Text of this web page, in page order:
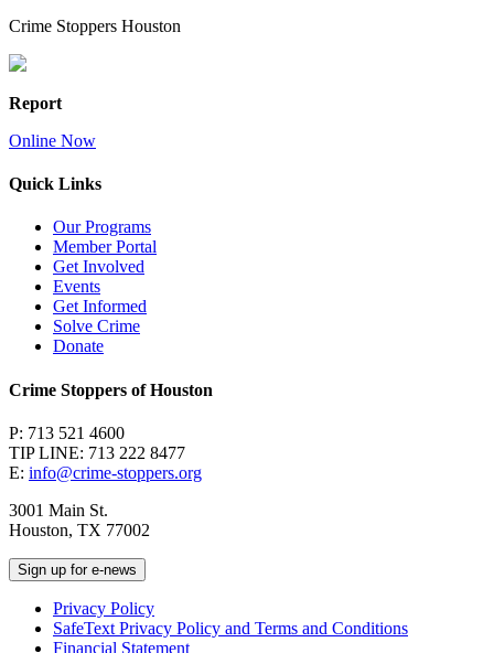
Crime Stoppers Houston
Report
Online Now
Quick Links
Our Programs
Member Portal
Get Involved
Events
Get Informed
Solve Crime
Donate
Crime Stoppers of Houston
P: 713 521 4600
TIP LINE: 713 222 8477
E: info@crime-stoppers.org
3001 Main St.
Houston, TX 77002
Sign up for e-news
Privacy Policy
SafeText Privacy Policy and Terms and Conditions
Financial Statement